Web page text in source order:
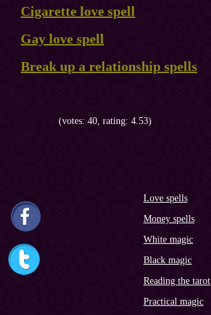
Cigarette love spell
Gay love spell
Break up a relationship spells
(votes: 40, rating: 4.53)
Love spells
Money spells
White magic
Black magic
Reading the tarot
Practical magic